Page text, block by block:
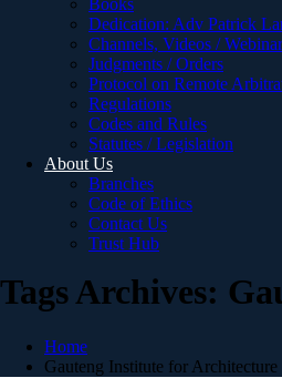
Books
Dedication: Adv Patrick
Channels, Videos /
Judgments / Orders
Protocol on Remote
Regulations
Codes and Rules
Statutes / Legislation
About Us
Branches
Code of Ethics
Contact Us
Trust Hub
Tags Archives:
Home
Gauteng Institute for